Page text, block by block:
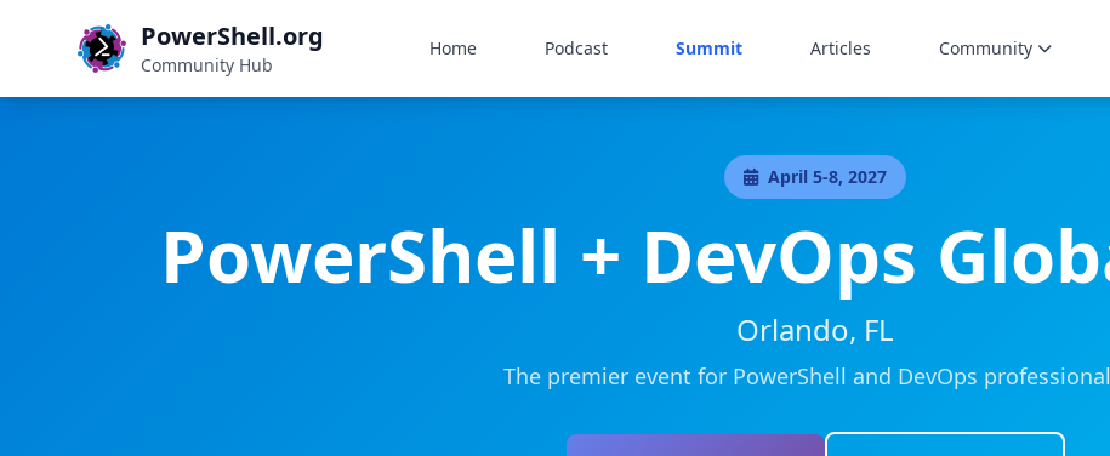
PowerShell.org
Community Hub
Home Podcast Summit Articles Community
April 5-8, 2027
PowerShell + DevOps
Orlando, FL
The premier event for PowerShell and DevOps